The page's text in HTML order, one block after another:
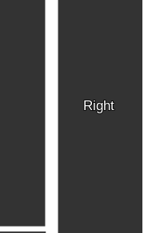
Right